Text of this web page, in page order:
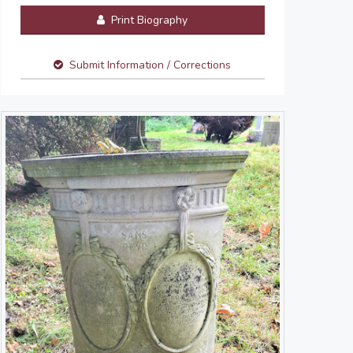
Print Biography
Submit Information / Corrections